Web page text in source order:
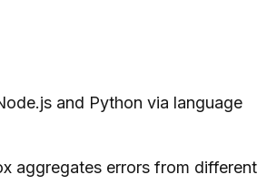
and Python via language
aggregates errors from different